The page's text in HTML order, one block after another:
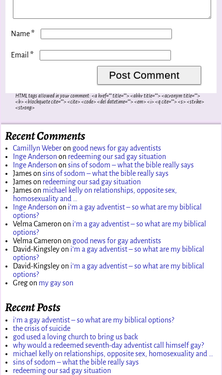
Name*
Email*
HTML tags allowed in your comment: <a href="" title=""> <abbr title=""> <acronym title="">
<b> <blockquote cite=""> <cite> <code> <del datetime=""> <em> <i> <q cite=""> <s> <strike>
<strong>
Recent Comments
Camillyn Weberon good news for gay adventists
Inge Anderson on redeeming our sad gay situation
Inge Anderson onsins of sodom – what the bible really says
Jamesonsins of sodom – what the bible really says
Jameson redeeming our sad gay situation
Jameson michael kelly on relationships, opposite sex,
homosexuality and …
Inge Anderson on i’m a gay adventist – so what are my biblical
options?
Velma Cameronon i’m a gay adventist – so what are my biblical
options?
Velma Cameronon good news for gay adventists
David-Kingsleyon i’m a gay adventist – so what are my biblical
options?
David-Kingsleyon i’m a gay adventist – so what are my biblical
options?
Gregon my gay son
Recent Posts
i’m a gay adventist – so what are my biblical options?
the crisis of suicide
god used a loving church to bring us back
why would a redeemed seventh-day adventist call himself gay?
michael kelly on relationships, opposite sex, homosexuality and …
sins of sodom – what the bible really says
redeeming our sad gay situation